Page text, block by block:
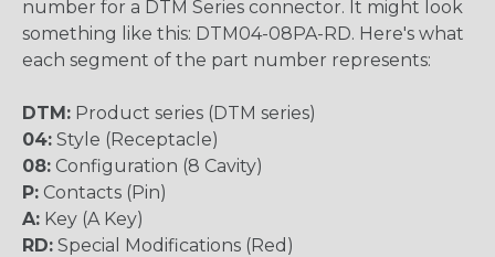
number for a DTM Series connector. It might look
something like this: DTM04-08PA-RD. Here's what
each segment of the part number represents:
DTM: Product series (DTM series)
04: Style (Receptacle)
08: Configuration (8 Cavity)
P: Contacts (Pin)
A: Key (A Key)
RD: Special Modifications (Red)